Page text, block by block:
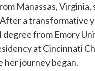
Manassas,
a transformative
degree from Emory
at Cincinnati
her journey began.